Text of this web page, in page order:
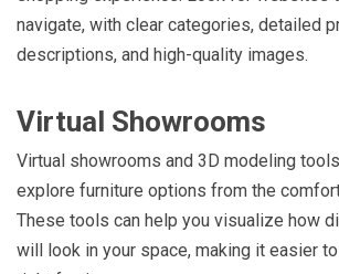
navigate, with clear categories, detailed
descriptions, and high-quality images.
Virtual Showrooms
Virtual showrooms and 3D modeling
explore furniture options from the
These tools can help you visualize how
will look in your space, making it easier